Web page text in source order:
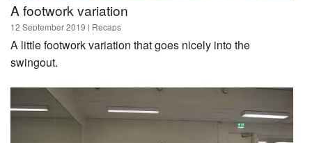
A footwork variation
12 September 2019 | Recaps
A little footwork variation that goes nicely into the
swingout.